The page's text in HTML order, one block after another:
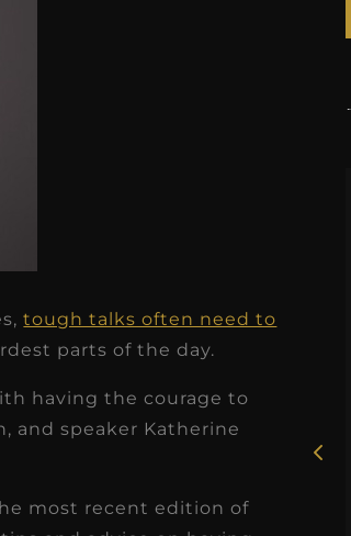
tough talks often need to
parts of the day.
having the courage to
and speaker Katherine
most recent edition of
★★★★★
I had the pleasure of